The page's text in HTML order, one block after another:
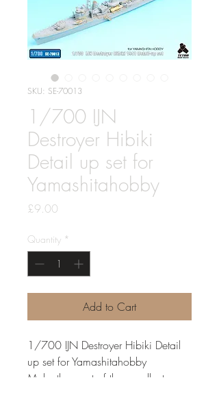
SKU: SE-70013
1/700 IJN
Destroyer Hibiki
Detail up set for
Yamashitahobby
£9.00
Quantity *
Add to Cart
1/700 IJN Destroyer Hibiki Detail
up set for Yamashitahobby
Make the most of the excellent